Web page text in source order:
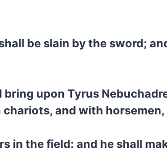
be slain by the sword;
bring upon Tyrus
and with
in the field: and he shall